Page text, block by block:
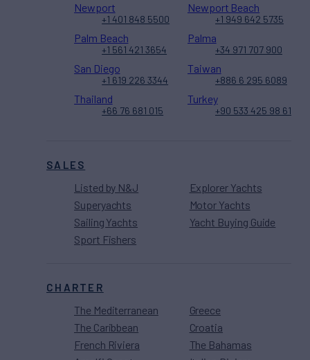
SALES
Listed by N&J
Superyachts
Sailing Yachts
Sport Fishers
Explorer Yachts
Motor Yachts
Yacht Buying Guide
CHARTER
The Mediterranean
The Caribbean
French Riviera
Greece
Croatia
The Bahamas
Newport
+1 401 848 5500
Newport Beach
+1 949 642 5735
Palm Beach
+1 561 421 3654
Palma
+34 971 707 900
San Diego
+1 619 226 3344
Taiwan
+886 6 295 6089
Thailand
+66 76 681 015
Turkey
+90 533 425 98 61